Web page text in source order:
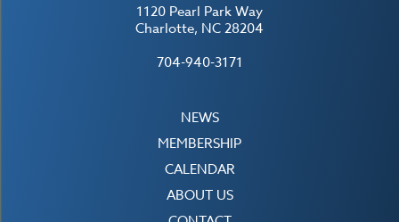
1120 Pearl Park Way
Charlotte, NC 28204
704-940-3171
NEWS
MEMBERSHIP
CALENDAR
ABOUT US